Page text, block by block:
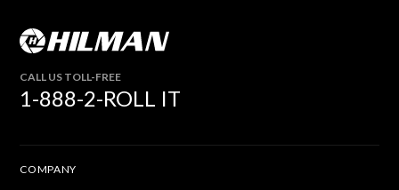
CALL US TOLL-FREE
1-888-2-ROLL IT
COMPANY